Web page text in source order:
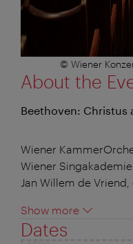
© Wiener
About the
Beethoven: Christus
Wiener
Wiener Singakademie
Jan Willem de
Show more
Dates